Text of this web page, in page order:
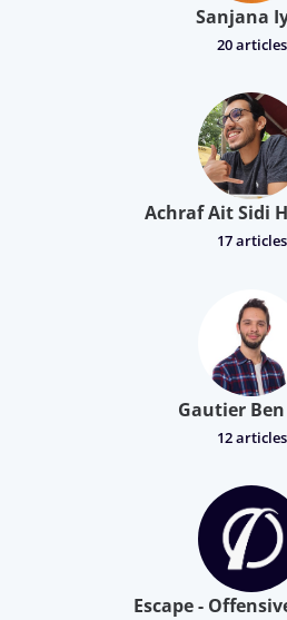
Sanjana
20 articles
Achraf Ait Sidi
17 articles
Gautier
12 articles
Escape -